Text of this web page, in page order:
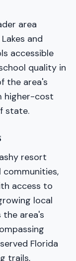
area
and
accessible
quality in
the area's
higher-cost
state.
resort
communities,
access to
local
the area's
Florida
trails,